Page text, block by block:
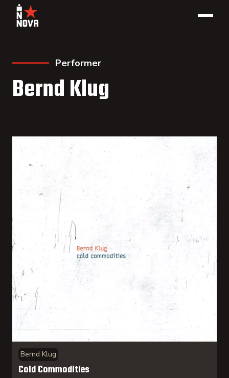
Performer
Bernd Klug
Bernd Klug
Cold Commodities